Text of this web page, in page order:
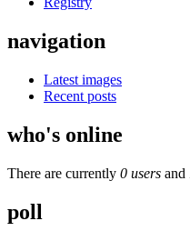
navigation
Latest images
Recent posts
who's online
There are currently 0 users and
poll